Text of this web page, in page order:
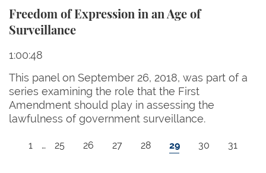
Freedom of Expression in an Age of
Surveillance
1:00:48
This panel on September 26, 2018, was part of a
series examining the role that the First
Amendment should play in assessing the
lawfulness of government surveillance.
First page
1 … Page
25 Page
26 Page
27 Page
28 Current page
29 Page
30 Page
31